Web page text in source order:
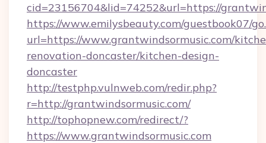
cid=23156704&lid=74252&url=https://
https://www.emilysbeauty.com/guestbook07/
url=https://www.grantwindsormusic.com/
renovation-doncaster/kitchen-design-
doncaster
http://testphp.vulnweb.com/redir.php?
r=http://grantwindsormusic.com/
http://tophopnew.com/redirect/?
https://www.grantwindsormusic.com